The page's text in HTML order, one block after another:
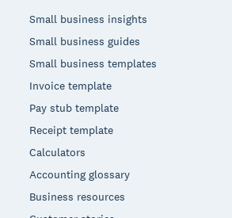
Small business insights
Small business guides
Small business templates
Invoice template
Pay stub template
Receipt template
Calculators
Accounting glossary
Business resources